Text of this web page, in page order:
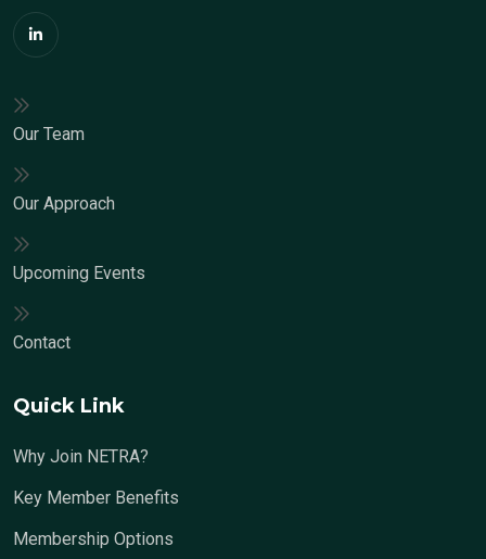
Our Team
Our Approach
Upcoming Events
Contact
Quick Link
Why Join NETRA?
Key Member Benefits
Membership Options